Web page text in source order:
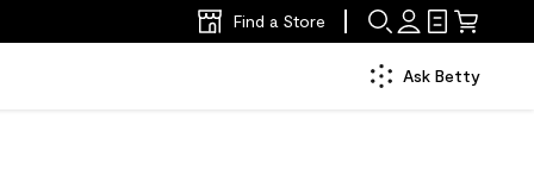
Find a Store
Ask Betty